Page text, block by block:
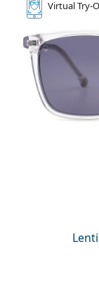
VirtualTry-